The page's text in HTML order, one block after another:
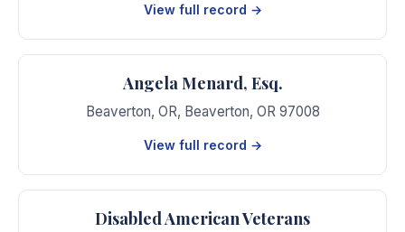
View full record →
Angela Menard, Esq.
Beaverton, OR, Beaverton, OR 97008
View full record →
Disabled American Veterans